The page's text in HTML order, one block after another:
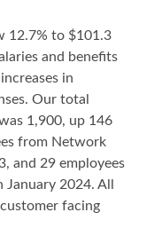
12.7% to $101.3
and benefits
in
Our total
1,900, up 146
from Network
and 29 employees
2024. All
facing